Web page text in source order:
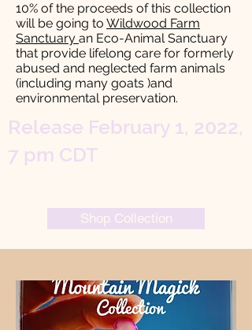
10% of the proceeds of this collection
will be going to Wildwood Farm
Sanctuary an Eco-Animal Sanctuary
that provide lifelong care for formerly
abused and neglected farm animals
(including many goats )and
environmental preservation.
Release February 1, 2022,
7 pm CDT
Shop Collection